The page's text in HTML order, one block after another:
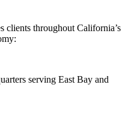
clients throughout California’s
serving East Bay and